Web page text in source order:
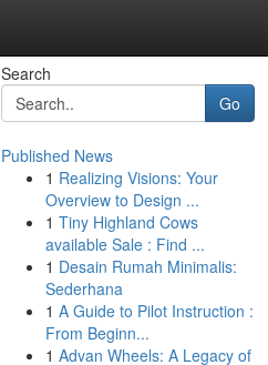
Search
Go
Published News
1 Realizing Visions: Your
Overview to Design ...
1 Tiny Highland Cows
available Sale : Find ...
1 Desain Rumah Minimalis:
Sederhana
1 A Guide to Pilot Instruction :
From Beginn...
1 Advan Wheels: A Legacy of